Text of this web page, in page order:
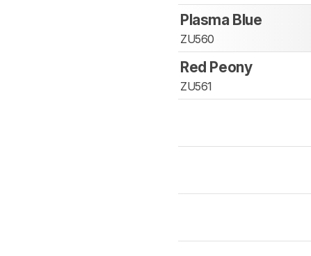
Plasma Blue
ZU560
Red Peony
ZU561